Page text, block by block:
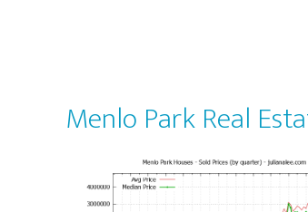
Menlo Park Real